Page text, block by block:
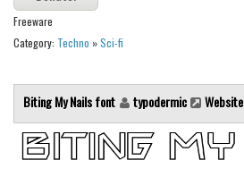
Grid
Groovy
Initials
Old School
Retro
Freeware
Category: Techno »Sci-fi
Biting My Nails font typodermic Website